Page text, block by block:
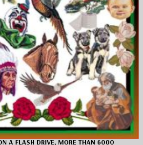
A FLASH DRIVE, MORE THAN 6000